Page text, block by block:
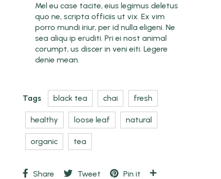
Mel eu case tacite, eius legimus deletus
quo ne, scripta officiis ut vix. Ex vim
porro mundi iriur, per id nulla eligeni. Ne
sea aliqu ip eruditi. Pri ei nost animal
corumpt, us discer in veni eiti. Legere
denie mean.
Tags black tea chai fresh
healthy loose leaf natural
organic tea
Share Tweet Pin it